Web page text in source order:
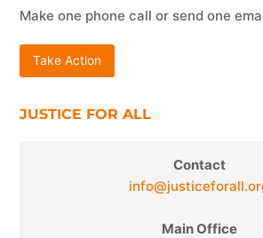
Make one phone call or send one
Take Action
JUSTICE FOR ALL
Contact
Main Office